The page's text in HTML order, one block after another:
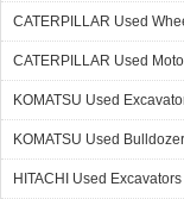
CATERPILLAR Used
CATERPILLAR Used
KOMATSU Used
KOMATSU Used Bulldozer
HITACHI Used Excavators